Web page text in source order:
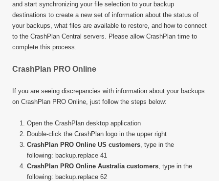
and start synchronizing your file selection to your backup
destinations to create a new set of information about the status of
your backups, what files are available to restore, and how to connect
to the CrashPlan Central servers. Please allow CrashPlan time to
complete this process.
CrashPlan PRO Online
If you are seeing discrepancies with information about your backups
on CrashPlan PRO Online, just follow the steps below:
Open the CrashPlan desktop application
Double-click the CrashPlan logo in the upper right
CrashPlan PRO Online US customers, type in the
following: backup.replace 41
CrashPlan PRO Online Australia customers, type in the
following: backup.replace 62